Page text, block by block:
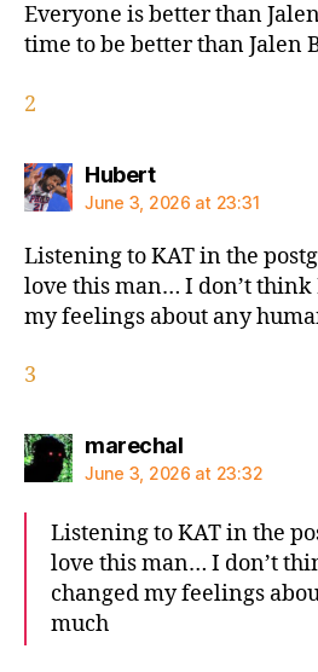
Everyone is better than
time to be better than Jalen
2
Hubertsays:
June 3, 2026 at 23:31
Listening to KAT in the
love this man… I don’t think
my feelings about any
3
marechalsays:
June 3, 2026 at 23:32
Listening to KAT in the
love this man… I don’t
changed my feelings
much